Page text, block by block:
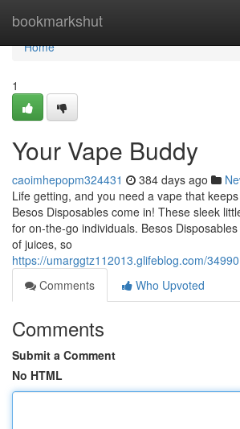
bookmarkshut
Home
Home
1
Your Vape Buddy
caoimhepopm324431 384 days ago
Life getting, and you need a vape that
Besos Disposables come in! These sleek
for on-the-go individuals. Besos
of juices, so
https://umarggtz112013.glifeblog.com/
Comments
Who Upvoted
Comments
Submit a Comment
No HTML